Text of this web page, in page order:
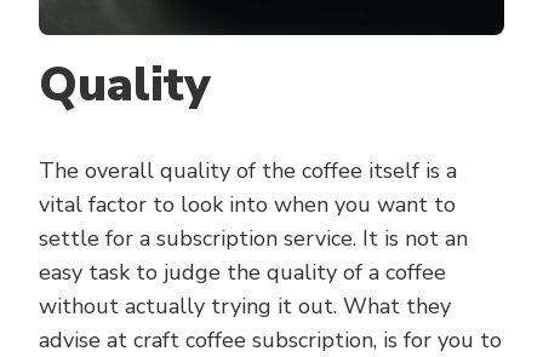
Quality
The overall quality of the coffee itself is a
vital factor to look into when you want to
settle for a subscription service. It is not an
easy task to judge the quality of a coffee
without actually trying it out. What they
advise at craft coffee subscription, is for you to